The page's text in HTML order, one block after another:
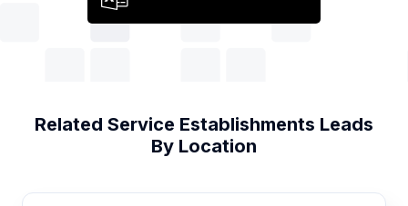
Related Service Establishments Leads
By Location